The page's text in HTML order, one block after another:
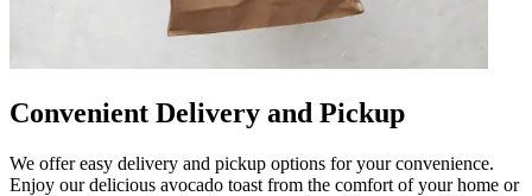
Convenient Delivery and Pickup
We offer easy delivery and pickup options for your convenience.
Enjoy our delicious avocado toast from the comfort of your home or